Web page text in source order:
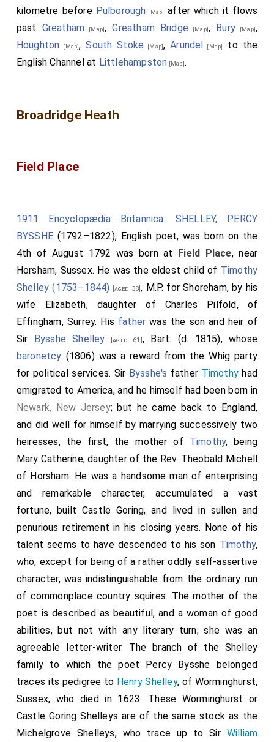
kilometre before Pulborough [Map]
after which it flows
past Greatham [Map],Greatham Bridge [Map], Bury [Map],
Houghton [Map],South Stoke [Map],Arundel [Map]
to the
English Channel at Littlehampston [Map].
Broadridge Heath
Field Place
1911 Encyclopædia Britannica. SHELLEY, PERCY
BYSSHE (1792–1822), English poet, was born on the
4th of August 1792 was born at Field Place, near
Horsham, Sussex. He was the eldest child of Timothy
Shelley (1753–1844)
[aged 38], M.P. for Shoreham, by his
wife Elizabeth, daughter of Charles Pilfold, of
Effingham, Surrey. His father was the son and heir of
Sir Bysshe Shelley [aged 61], Bart. (d. 1815), whose
baronetcy (1806) was a reward from the Whig party
for political services. Sir Bysshe's father Timothyhad
emigrated to America, and he himself had been born in
Newark, New Jersey; but he came back to England,
and did well for himself by marrying successively two
heiresses, the first, the mother of Timothy, being
Mary Catherine, daughter of the Rev. Theobald Michell
of Horsham. He was a handsome man of enterprising
and remarkable character, accumulated a vast
fortune, built Castle Goring, and lived in sullen and
penurious retirement in his closing years. None of his
talent seems to have descended to his son Timothy,
who, except for being of a rather oddly self-assertive
character, was indistinguishable from the ordinary run
of commonplace country squires. Themother of the
poet is described as beautiful, and a woman of good
abilities, but not with any literary turn; she was an
agreeable letter-writer. The branch of the Shelley
family to which the poet Percy Bysshe belonged
traces its pedigree to Henry Shelley, of Worminghurst,
Sussex, who died in 1623. These Worminghurst or
Castle Goring Shelleys are of the same stock as the
Michelgrove Shelleys, who trace up to Sir William